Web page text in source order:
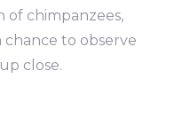
of chimpanzees,
to observe
close.